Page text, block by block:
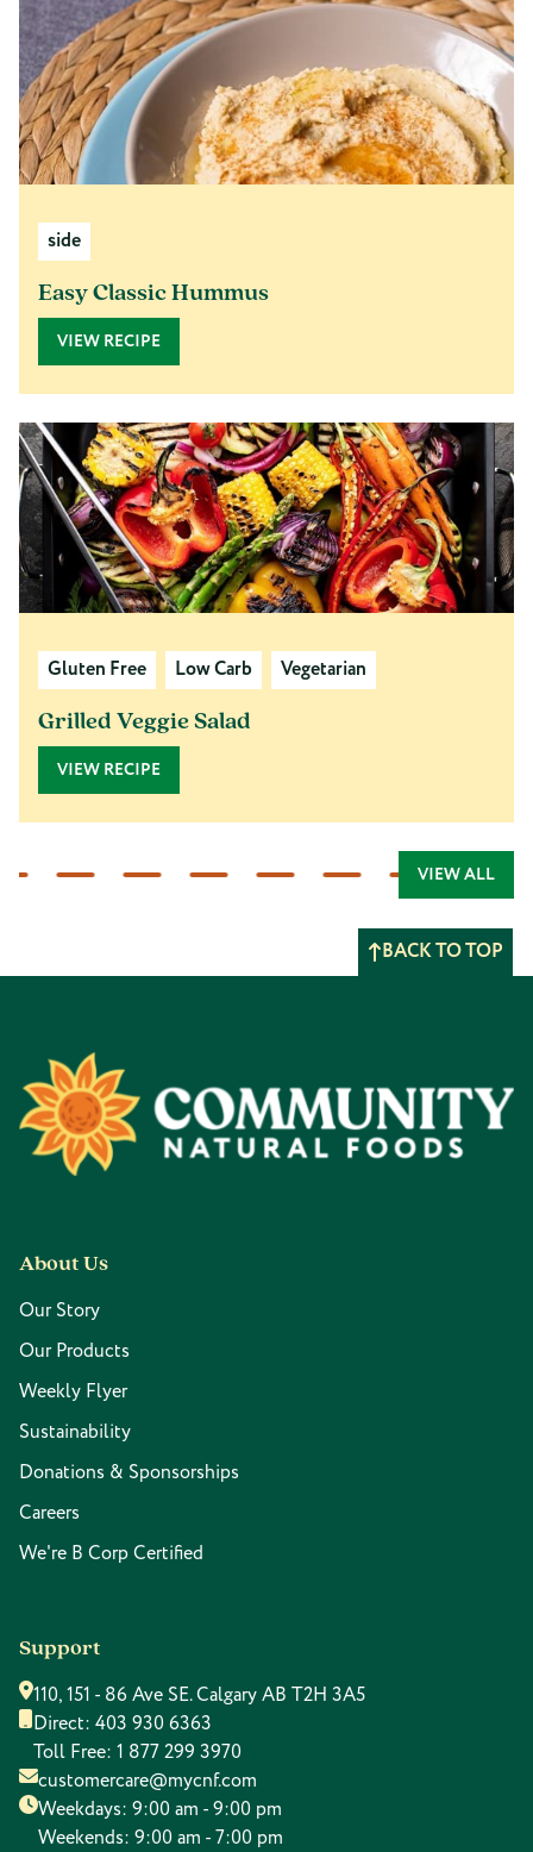
side
Easy Classic Hummus
VIEW RECIPE
Gluten Free Low Carb Vegetarian
Grilled Veggie Salad
VIEW RECIPE
VIEW ALL
Footer
BACK TO TOP
About Us
Our Story
Our Products
Weekly Flyer
Sustainability
Donations & Sponsorships
Careers
We're B Corp Certified
Support
110, 151 - 86 Ave SE. Calgary AB T2H 3A5
Direct: 403 930 6363
Toll Free: 1 877 299 3970
customercare@mycnf.com
Weekdays: 9:00 am - 9:00 pm
Weekends: 9:00 am - 7:00 pm